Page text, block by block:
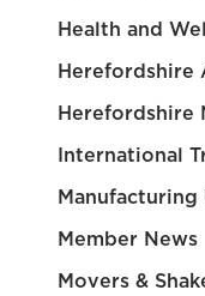
Health and
Herefordshire
Herefordshire
International
Manufacturing
Member News
Movers &